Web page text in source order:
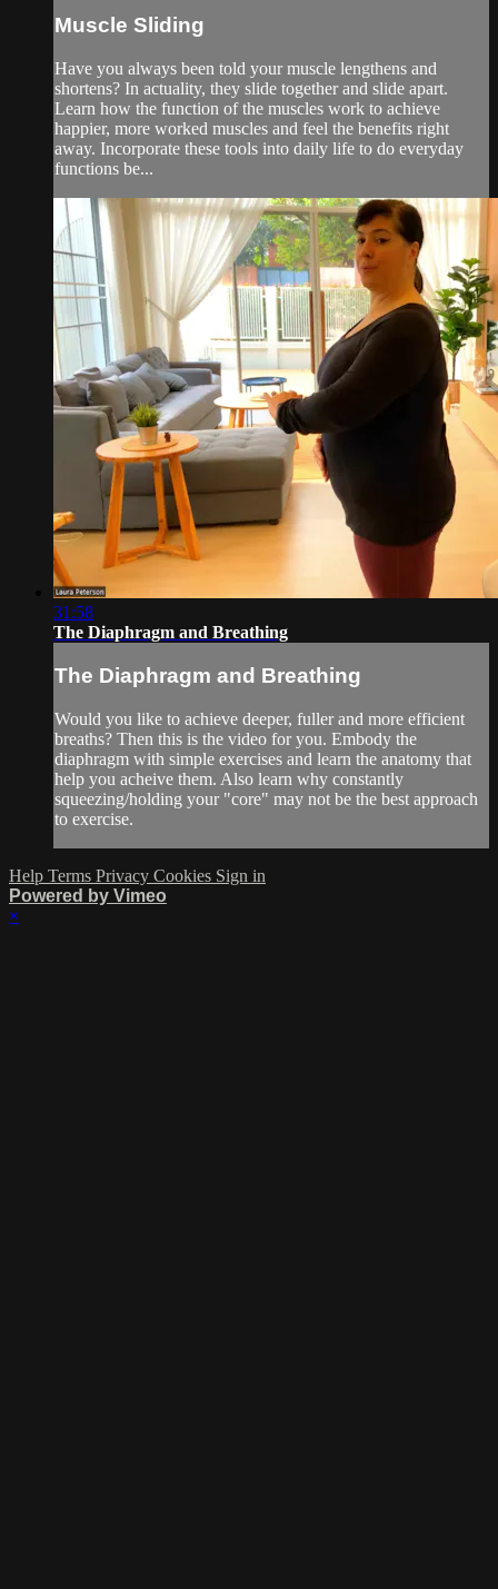
Muscle Sliding
Have you always been told your muscle lengthens and
shortens? In actuality, they slide together and slide apart.
Learn how the function of the muscles work to achieve
happier, more worked muscles and feel the benefits right
away. Incorporate these tools into daily life to do everyday
functions be...
31:58
The Diaphragm and Breathing
The Diaphragm and Breathing
Would you like to achieve deeper, fuller and more efficient
breaths? Then this is the video for you. Embody the
diaphragm with simple exercises and learn the anatomy that
help you acheive them. Also learn why constantly
squeezing/holding your "core" may not be the best approach
to exercise.
Help Terms Privacy Cookies Sign in
Powered by Vimeo
×